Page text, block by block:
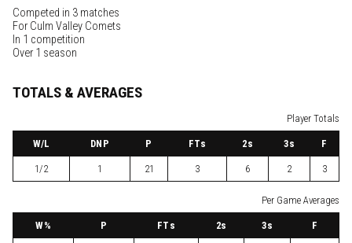
Competed in 3 matches
For Culm Valley Comets
In 1 competition
Over 1 season
TOTALS & AVERAGES
Player Totals
W/L DNP P FTs 2s 3s F
1/2 1 21 3 6 2 3
Per Game Averages
W% P FTs 2s 3s F